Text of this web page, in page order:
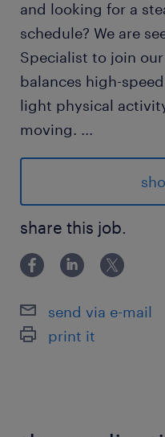
and looking for a
schedule? We are
Specialist to join
balances high-
light physical
moving. ...
Advantages
Great Schedule:
weekends off.
your daily goals.
share this job.
send via e-mail
print it